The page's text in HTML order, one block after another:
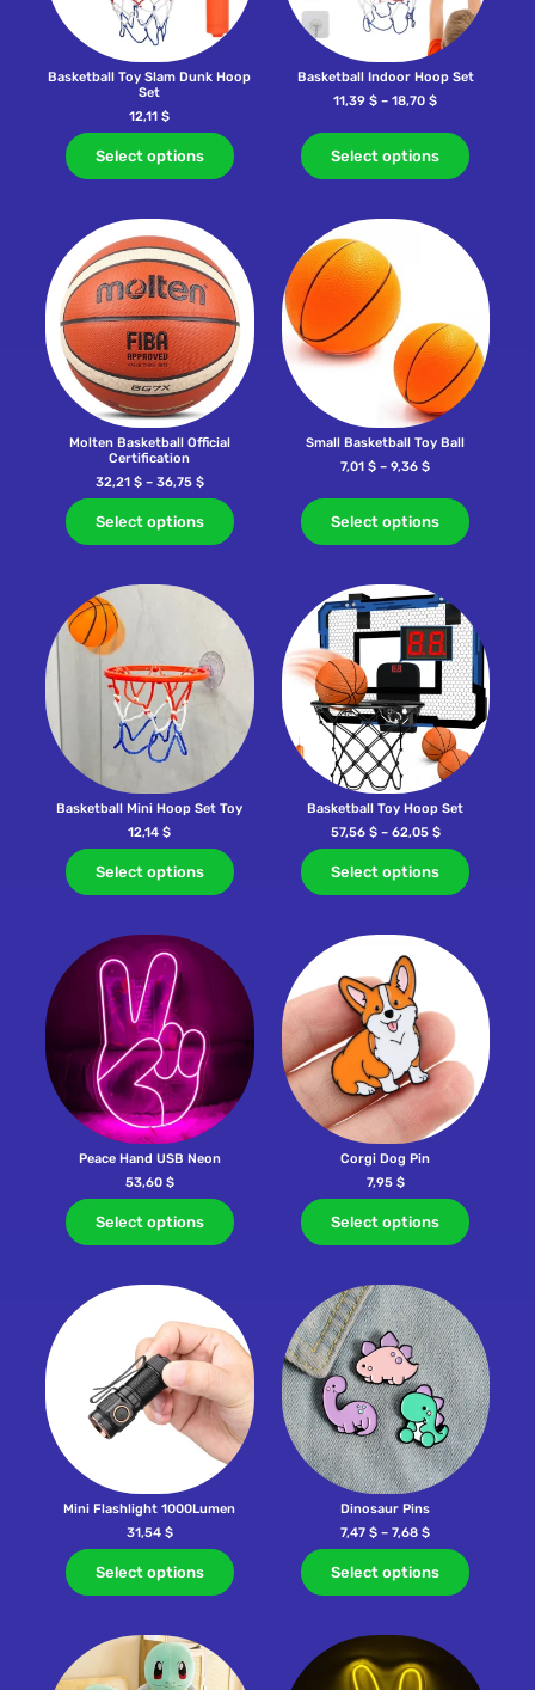
Basketball Toy Slam Dunk Hoop
Set
12,11$
Select options
Basketball Indoor Hoop Set
11,39$ – 18,70$
Select options
Molten Basketball Official
Certification
32,21 $ – 36,75 $
Select options
Small Basketball Toy Ball
7,01$ – 9,36$
Select options
Basketball Mini Hoop Set Toy
12,14$
Select options
Basketball Toy Hoop Set
57,56 $ – 62,05 $
Select options
Peace Hand USB Neon
53,60 $
Select options
Corgi Dog Pin
7,95 $
Select options
Mini Flashlight 1000Lumen
31,54 $
Select options
Dinosaur Pins
7,47$ – 7,68$
Select options